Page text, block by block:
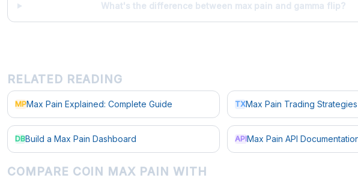
What's the difference between max pain and gamma flip?
RELATED READING
MPMax Pain Explained: Complete Guide TXMax Pain Trading Strategies
DBBuild a Max Pain Dashboard APIMax Pain API
COMPARE COIN MAX PAIN WITH